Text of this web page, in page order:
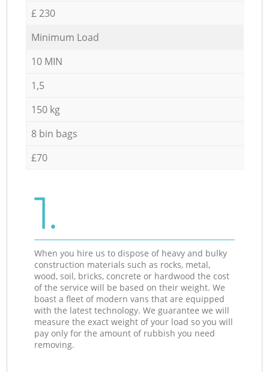
£ 230
Minimum Load
10 MIN
1,5
150 kg
8 bin bags
£70
1.
When you hire us to dispose of heavy and bulky
construction materials such as rocks, metal,
wood, soil, bricks, concrete or hardwood the cost
of the service will be based on their weight. We
boast a fleet of modern vans that are equipped
with the latest technology. We guarantee we will
measure the exact weight of your load so you will
pay only for the amount of rubbish you need
removing.